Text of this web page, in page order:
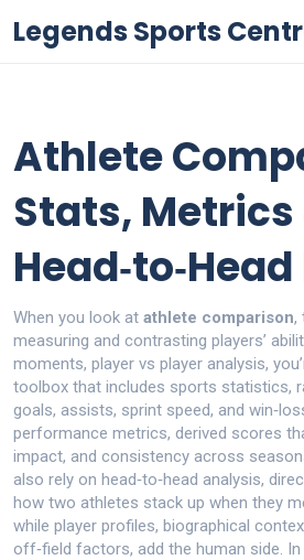
Legends Sports
Athlete
Stats, Metrics
When you look at athlete comparison,
measuring and contrasting players’
moments, player vs player analysis,
toolbox that includes sports statistics,
goals, assists, sprint speed, and
performance metrics, derived scores
impact, and consistency across
also rely on head‑to‑head analysis,
how two athletes stack up when they
while player profiles, biographical
off‑field factors, add the human side.